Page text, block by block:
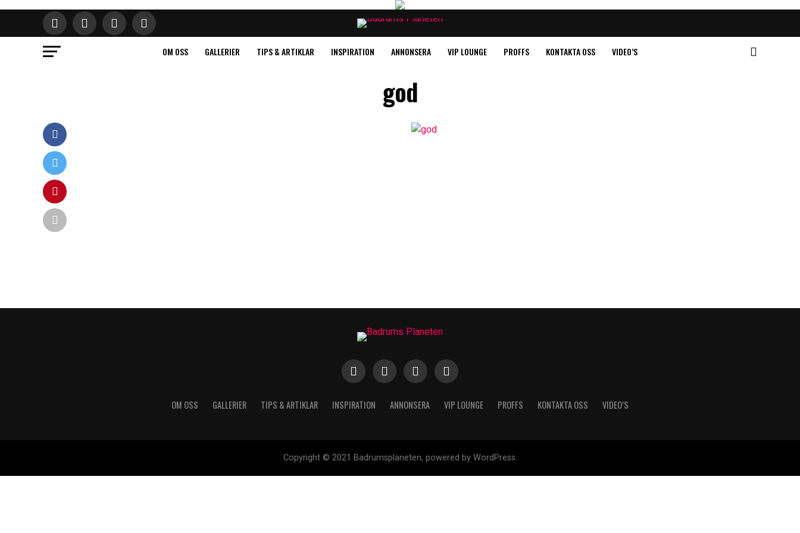
OM OSS GALLERIER TIPS & ARTIKLAR INSPIRATION ANNONSERA VIP LOUNGE PROFFS KONTAKTA OSS VIDEO’S
god
OM OSS GALLERIER TIPS & ARTIKLAR INSPIRATION ANNONSERA VIP LOUNGE PROFFS KONTAKTA OSS VIDEO’S
Copyright © 2021 Badrumsplaneten, powered by WordPress.